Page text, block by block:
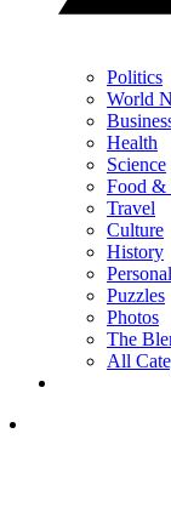
Politics
World
Health
Science
Food
Travel
Culture
History
Puzzles
Photos
The
All